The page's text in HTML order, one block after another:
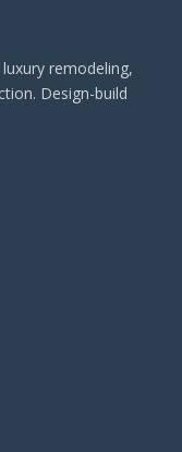
remodeling,
Design-build